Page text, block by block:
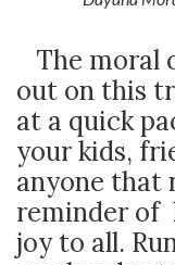
The moral
out on this
at a quick
your kids,
anyone that
reminder of
joy to all.